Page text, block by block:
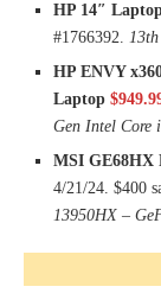
HP 14″
#1766392.
HP ENVY
Laptop
Gen Intel Core
MSI GE68HX
4/21/24. $400
13950HX –